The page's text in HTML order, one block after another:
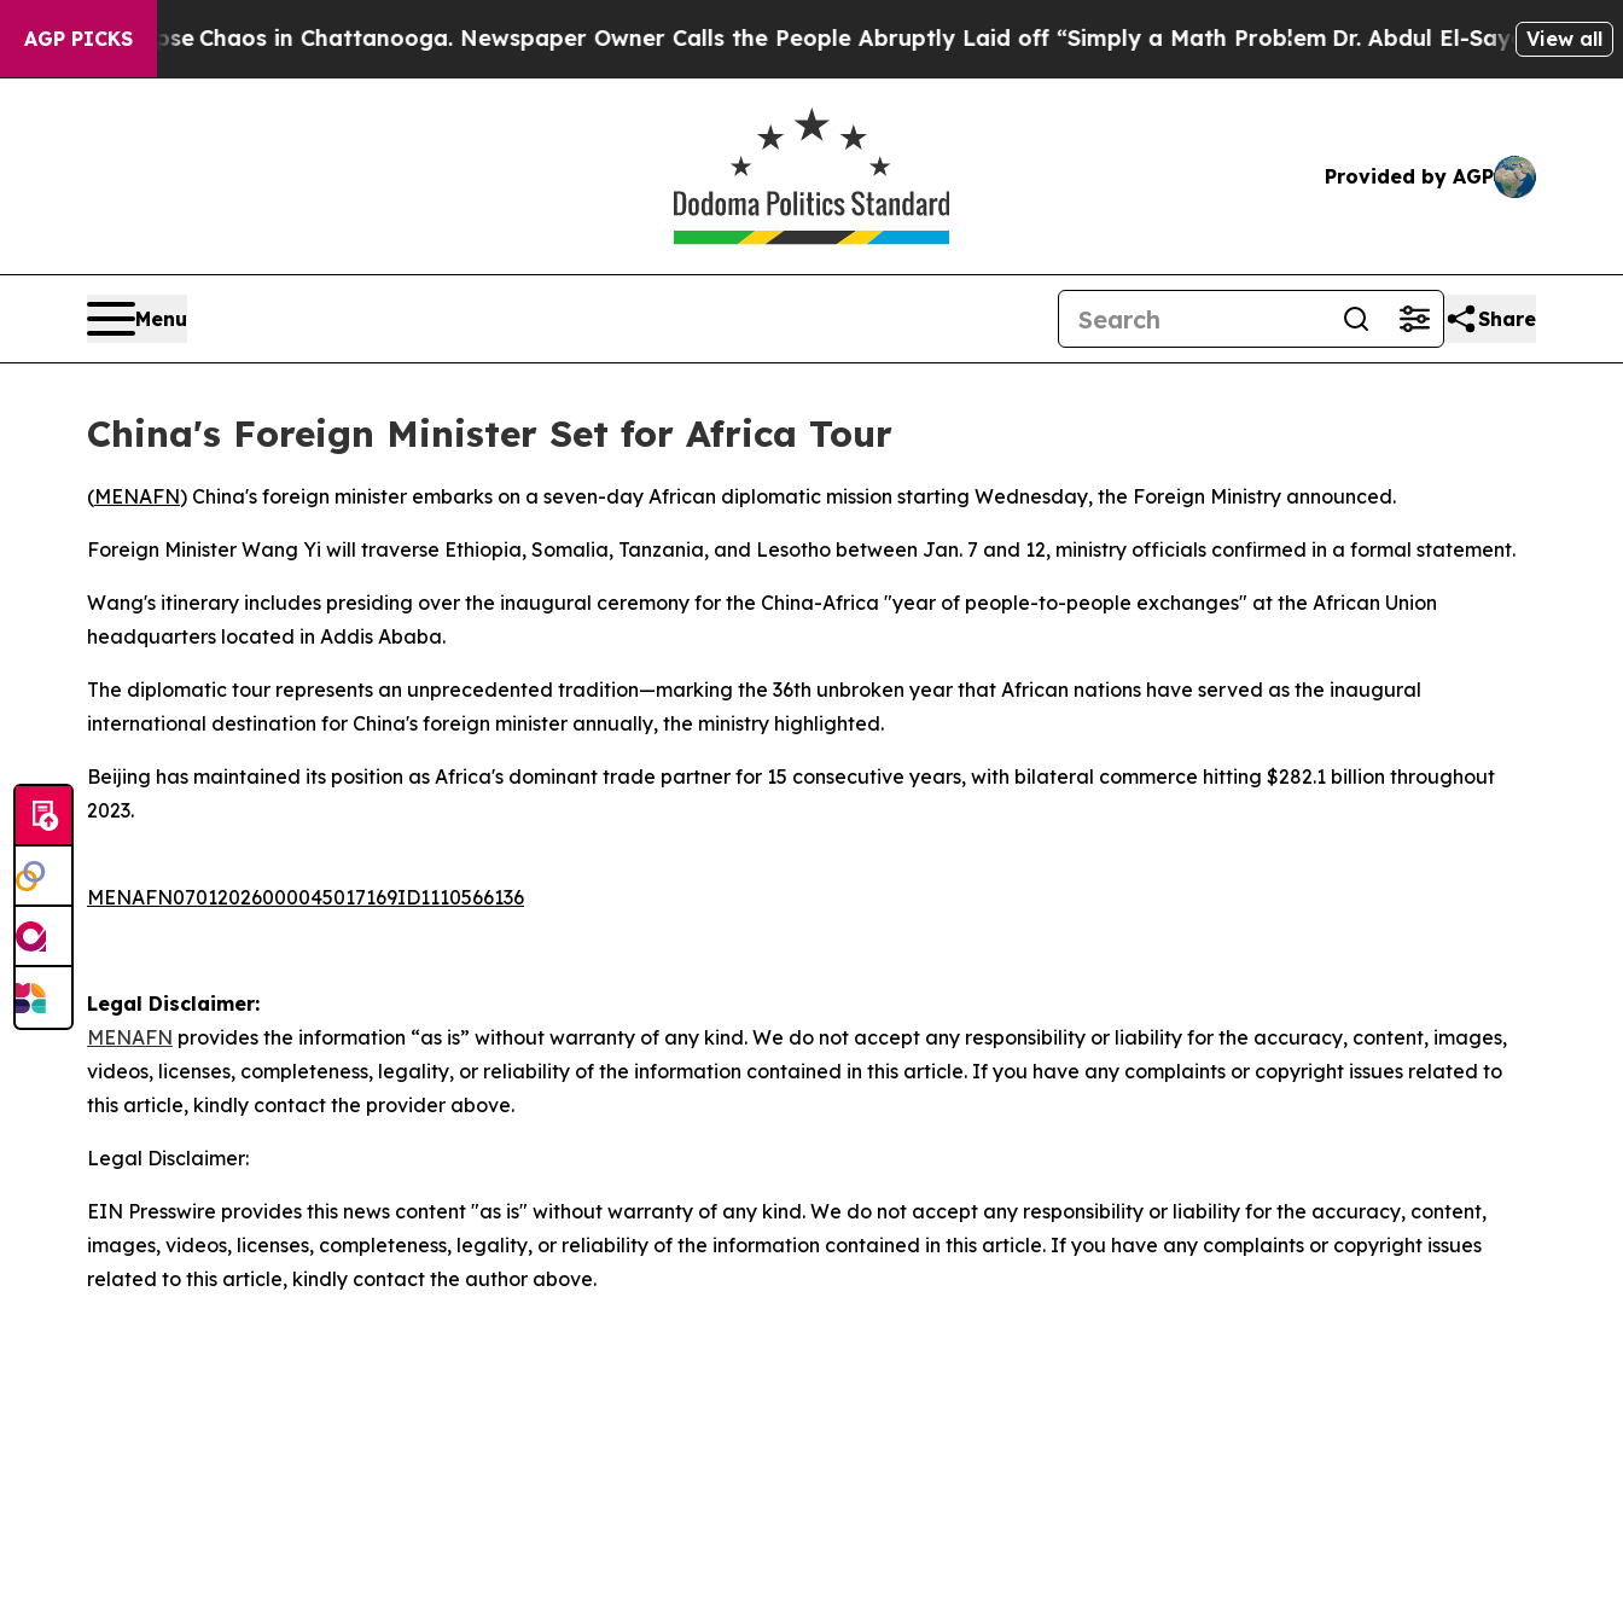
AGP PICKS
Collapse Chaos in Chattanooga. Newspaper Owner Calls the People Abruptly Laid off “Simply a Math ProblemDr. Abdul El-Sayed onView all
Provided by AGP
Menu Share
China's Foreign Minister Set for Africa Tour
(MENAFN) China's foreign minister embarks on a seven-day African diplomatic mission starting Wednesday, the Foreign Ministry announced.
Foreign Minister Wang Yi will traverse Ethiopia, Somalia, Tanzania, and Lesotho between Jan. 7 and 12, ministry officials confirmed in a formal statement.
Wang's itinerary includes presiding over the inaugural ceremony for the China-Africa "year of people-to-people exchanges" at the African Union
headquarters located in Addis Ababa.
The diplomatic tour represents an unprecedented tradition—marking the 36th unbroken year that African nations have served as the inaugural
international destination for China's foreign minister annually, the ministry highlighted.
Beijing has maintained its position as Africa's dominant trade partner for 15 consecutive years, with bilateral commerce hitting $282.1 billion throughout
2023.
MENAFN07012026000045017169ID1110566136
Legal Disclaimer:
MENAFN provides the information “as is” without warranty of any kind. We do not accept any responsibility or liability for the accuracy, content, images,
videos, licenses, completeness, legality, or reliability of the information contained in this article. If you have any complaints or copyright issues related to
this article, kindly contact the provider above.
Legal Disclaimer:
EIN Presswire provides this news content "as is" without warranty of any kind. We do not accept any responsibility or liability for the accuracy, content,
images, videos, licenses, completeness, legality, or reliability of the information contained in this article. If you have any complaints or copyright issues
related to this article, kindly contact the author above.